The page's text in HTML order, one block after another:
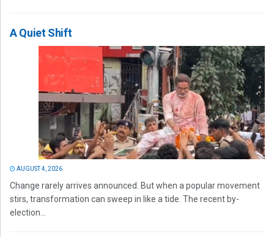
A Quiet Shift
AUGUST 4, 2026
Change rarely arrives announced. But when a popular movement
stirs, transformation can sweep in like a tide. The recent by-
election...